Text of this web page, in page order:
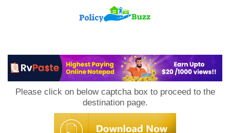
Please click on below captcha box to proceed to the
destination page.